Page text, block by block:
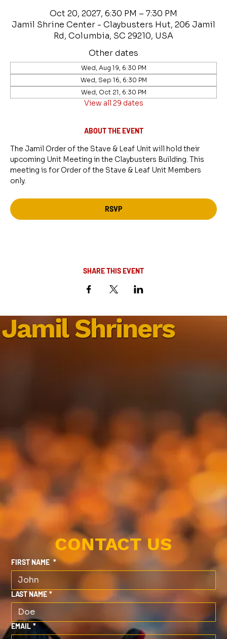
Oct 20, 2027, 6:30 PM – 7:30 PM
Jamil Shrine Center - Claybusters Hut, 206 Jamil
Rd, Columbia, SC 29210, USA
Other dates
Wed, Aug 19, 6:30 PM
Wed, Sep 16, 6:30 PM
Wed, Oct 21, 6:30 PM
View all 29 dates
ABOUT THE EVENT
The Jamil Order of the Stave & Leaf Unit will hold their
upcoming Unit Meeting in the Claybusters Building. This
meeting is for Order of the Stave & Leaf Unit Members
only.
RSVP
SHARE THIS EVENT
Jamil Shriners
CONTACT US
FIRST NAME *
LAST NAME *
EMAIL *